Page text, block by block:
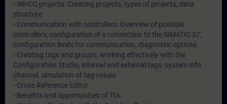
- WinCC projects: Creating projects, types of projects, data
structure
- Communication with controllers: Overview of possible
controllers, configuration of a connection to the SIMATIC S7,
configuration limits for communication, diagnostic options
- Creating tags and groups, working effectively with the
Configuration Studio, internal and external tags, system info
channel, simulation of tag values
- Cross Reference Editor
- Benefits and opportunities of TIA